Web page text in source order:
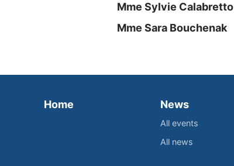
Mme Sylvie Calabretto
Mme Sara Bouchenak
Home News
All events
All news